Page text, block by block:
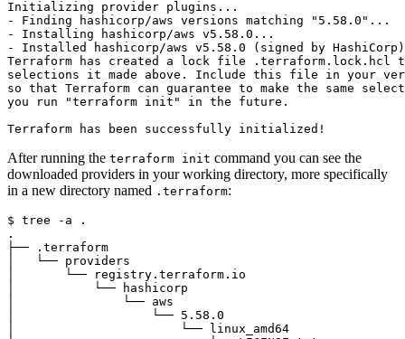
After running the terraform init command you can see the
downloaded providers in your working directory, more specifically
in a new directory named .terraform:
$